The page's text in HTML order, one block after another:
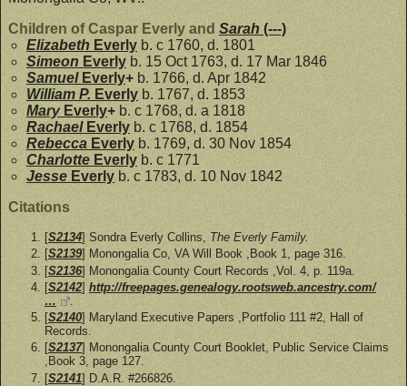
Children of Caspar Everly and Sarah (---)
Elizabeth Everly b. c 1760, d. 1801
Simeon Everly b. 15 Oct 1763, d. 17 Mar 1846
Samuel Everly+ b. 1766, d. Apr 1842
William P. Everly b. 1767, d. 1853
Mary Everly+ b. c 1768, d. a 1818
Rachael Everly b. c 1768, d. 1854
Rebecca Everly b. 1769, d. 30 Nov 1854
Charlotte Everly b. c 1771
Jesse Everly b. c 1783, d. 10 Nov 1842
Citations
[S2134] Sondra Everly Collins, The Everly Family.
[S2139] Monongalia Co, VA Will Book ,Book 1, page 316.
[S2136] Monongalia County Court Records ,Vol. 4, p. 119a.
[S2142] http://freepages.genealogy.rootsweb.ancestry.com/
…
[S2140] Maryland Executive Papers ,Portfolio 111 #2, Hall of
Records.
[S2137] Monongalia County Court Booklet, Public Service Claims
,Book 3, page 127.
[S2141] D.A.R. #266826.